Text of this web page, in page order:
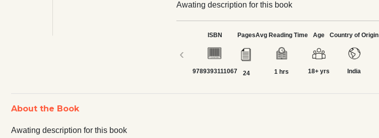
Awating description for this book
‹
ISBN
9789393111067
Pages
24
Avg Reading Time
1 hrs
Age
18+ yrs
Country of Origin
India
About the Book
Awating description for this book